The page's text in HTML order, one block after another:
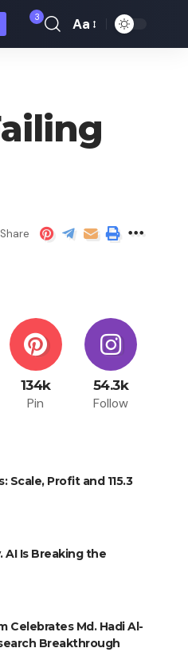
3
Font
Aa
Share
134k
Pin
54.3k
Follow
Scale, Profit and 115.3
AI Is Breaking the
Celebrates Md. Hadi Al-
Breakthrough